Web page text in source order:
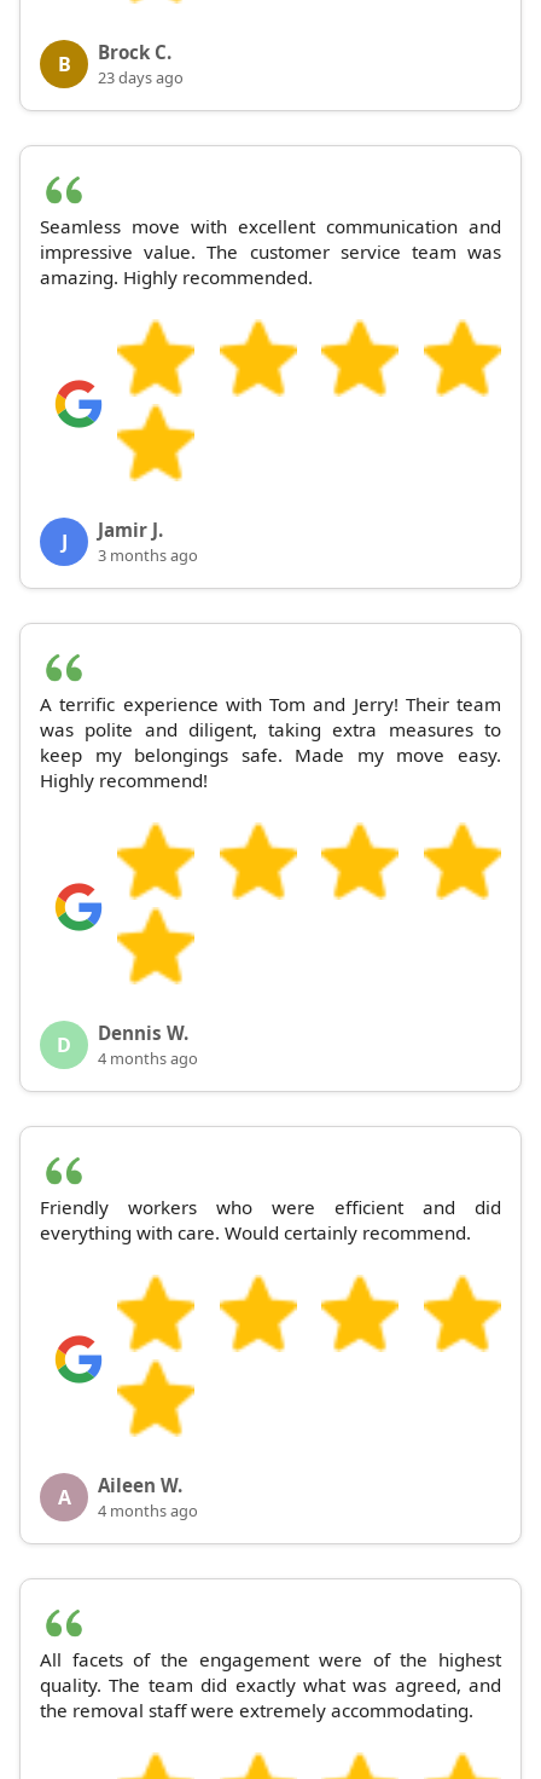
B Brock C.
23 days ago
Seamless move with excellent communication and
impressive value. The customer service team was
amazing. Highly recommended.
J Jamir J.
3 months ago
A terrific experience with Tom and Jerry! Their team
was polite and diligent, taking extra measures to
keep my belongings safe. Made my move easy.
Highly recommend!
D Dennis W.
4 months ago
Friendly workers who were efficient and did
everything with care. Would certainly recommend.
A Aileen W.
4 months ago
All facets of the engagement were of the highest
quality. The team did exactly what was agreed, and
the removal staff were extremely accommodating.